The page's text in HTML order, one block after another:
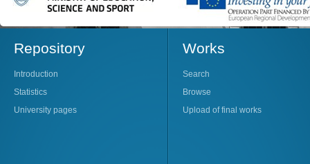
Repository
Introduction
Statistics
University pages
Works
Search
Browse
Upload of final works